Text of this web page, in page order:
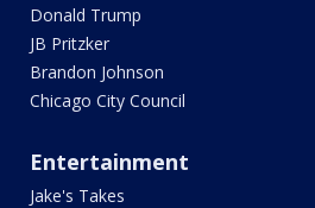
Donald Trump
JB Pritzker
Brandon Johnson
Chicago City Council
Entertainment
Jake's Takes